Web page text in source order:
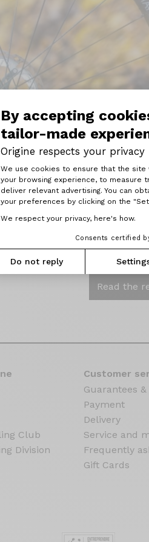
By accepting
tailor-made
Origine respects your privacy
Consent
We use cookies to ensure that the
your browsing experience, to measure
deliver relevant advertising. You can
your preferences by clicking on the
We respect your privacy, here's how.
Consents certified
Do not reply
Axeptio
bespoke configurator
rims, and it's also possible
are ready to ride as you take
boasts an interesting
than trail wheels. On the
on a high-performance top-
Read the
Club
Division
Customer
Guarantees
Payment
Delivery
Service and
Frequently
Gift Cards